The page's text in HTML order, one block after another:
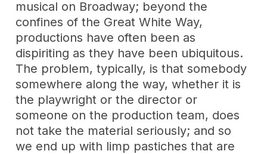
musical on Broadway; beyond the
confines of the Great White Way,
productions have often been as
dispiriting as they have been ubiquitous.
The problem, typically, is that somebody
somewhere along the way, whether it is
the playwright or the director or
someone on the production team, does
not take the material seriously; and so
we end up with limp pastiches that are